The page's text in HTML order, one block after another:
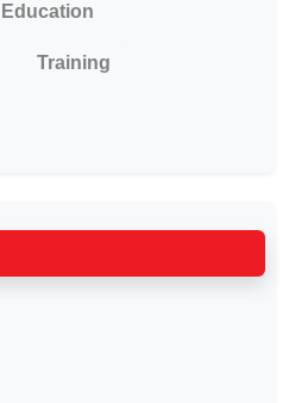
Education
Training